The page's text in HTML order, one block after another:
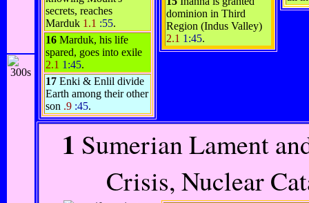
secrets, reaches
Marduk 1.1 :55.
16 Marduk, his life
spared, goes into exile
2.1 1:45.
17 Enki & Enlil divide
Earth among their other
son .9 :45.
dominion in Third
Region (Indus Valley)
2.1 1:45.
1 Sumerian Lament
Crisis, Nuclear